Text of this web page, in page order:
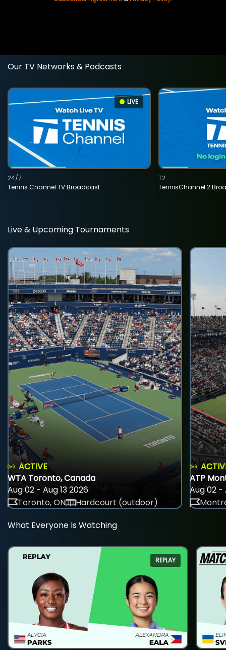
Our TV Networks & Podcasts
LIVE
Tennis Channel TV Broadcast
24/7
TennisChannel 2
T2
Live & Upcoming Tournaments
ACTIVE
WTA Toronto, Canada
Aug 02 - Aug 13 2026
Toronto, ON
Hardcourt (outdoor)
ATP
Aug 02 -
What Everyone Is Watching
REPLAY